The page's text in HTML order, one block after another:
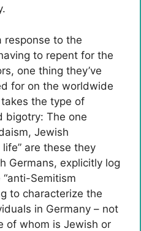
response to the
to repent for the
one thing they’ve
for on the worldwide
the type of
bigotry: The one
Jewish
are these they
Germans, explicitly log
Semitism
to characterize the
in Germany – not
of whom is Jewish or